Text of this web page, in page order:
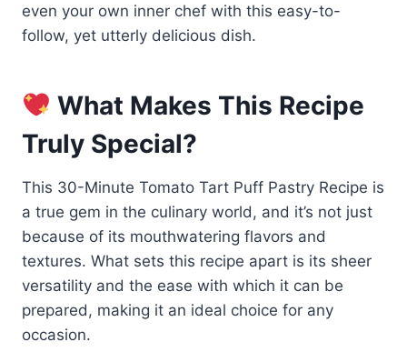
even your own inner chef with this easy-to-
follow, yet utterly delicious dish.
What Makes This Recipe
Truly Special?
This 30-Minute Tomato Tart Puff Pastry Recipe is
a true gem in the culinary world, and it’s not just
because of its mouthwatering flavors and
textures. What sets this recipe apart is its sheer
versatility and the ease with which it can be
prepared, making it an ideal choice for any
occasion.